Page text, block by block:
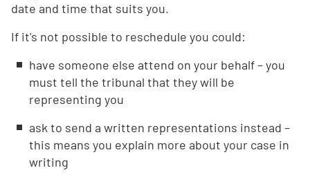
date and time that suits you.
If it's not possible to reschedule you could:
have someone else attend on your behalf – you
must tell the tribunal that they will be
representing you
ask to send a written representations instead –
this means you explain more about your case in
writing